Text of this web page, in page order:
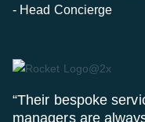
- Head Concierge
“Their bespoke
managers are